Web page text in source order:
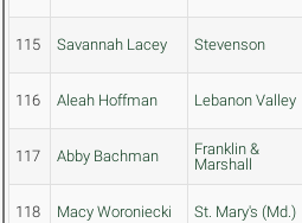
115 Savannah Lacey Stevenson
116 Aleah Hoffman Lebanon Valley
117 Abby Bachman
Franklin &
Marshall
118 Macy Woroniecki St. Mary's (Md.)